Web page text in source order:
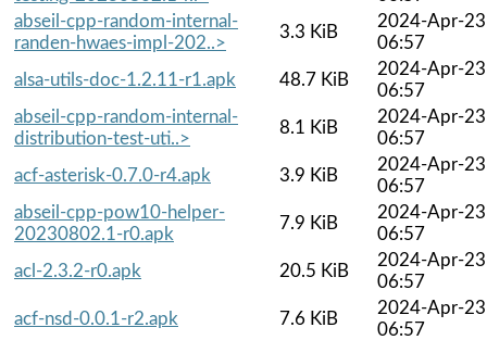
abseil-cpp-random-internal-
randen-hwaes-impl-202..>
3.3 KiB
2024-Apr-23
06:57
alsa-utils-doc-1.2.11-r1.apk
48.7 KiB
2024-Apr-23
06:57
abseil-cpp-random-internal-
distribution-test-uti..>
8.1 KiB
2024-Apr-23
06:57
acf-asterisk-0.7.0-r4.apk
3.9 KiB
2024-Apr-23
06:57
abseil-cpp-pow10-helper-
20230802.1-r0.apk
7.9 KiB
2024-Apr-23
06:57
acl-2.3.2-r0.apk
20.5 KiB
2024-Apr-23
06:57
acf-nsd-0.0.1-r2.apk
7.6 KiB
2024-Apr-23
06:57